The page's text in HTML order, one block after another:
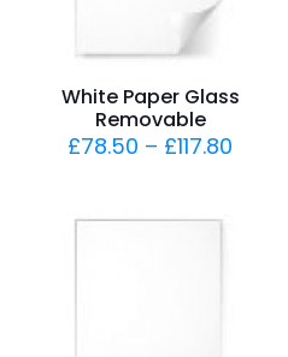
White Paper Glass
Removable
£78.50 – £117.80